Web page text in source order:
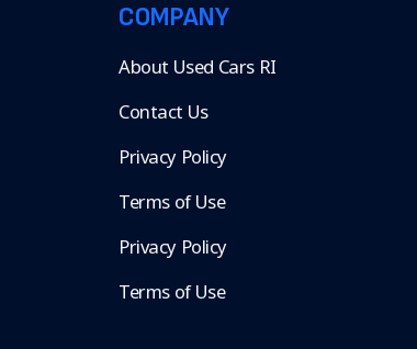
COMPANY
About Used Cars RI
Contact Us
Privacy Policy
Terms of Use
Privacy Policy
Terms of Use